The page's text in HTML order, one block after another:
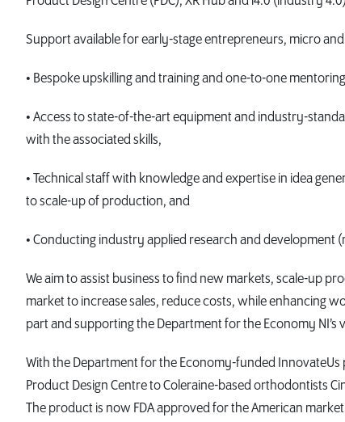
Support available for early-stage entrepreneurs, micro and
• Bespoke upskilling and training and one-to-one
• Access to state-of-the-art equipment and industry-
with the associated skills,
• Technical staff with knowledge and expertise in idea
to scale-up of production, and
• Conducting industry applied research and development
We aim to assist business to find new markets, scale-up
market to increase sales, reduce costs, while enhancing
part and supporting the Department for the Economy
With the Department for the Economy-funded
Product Design Centre to Coleraine-based orthodontists
The product is now FDA approved for the American